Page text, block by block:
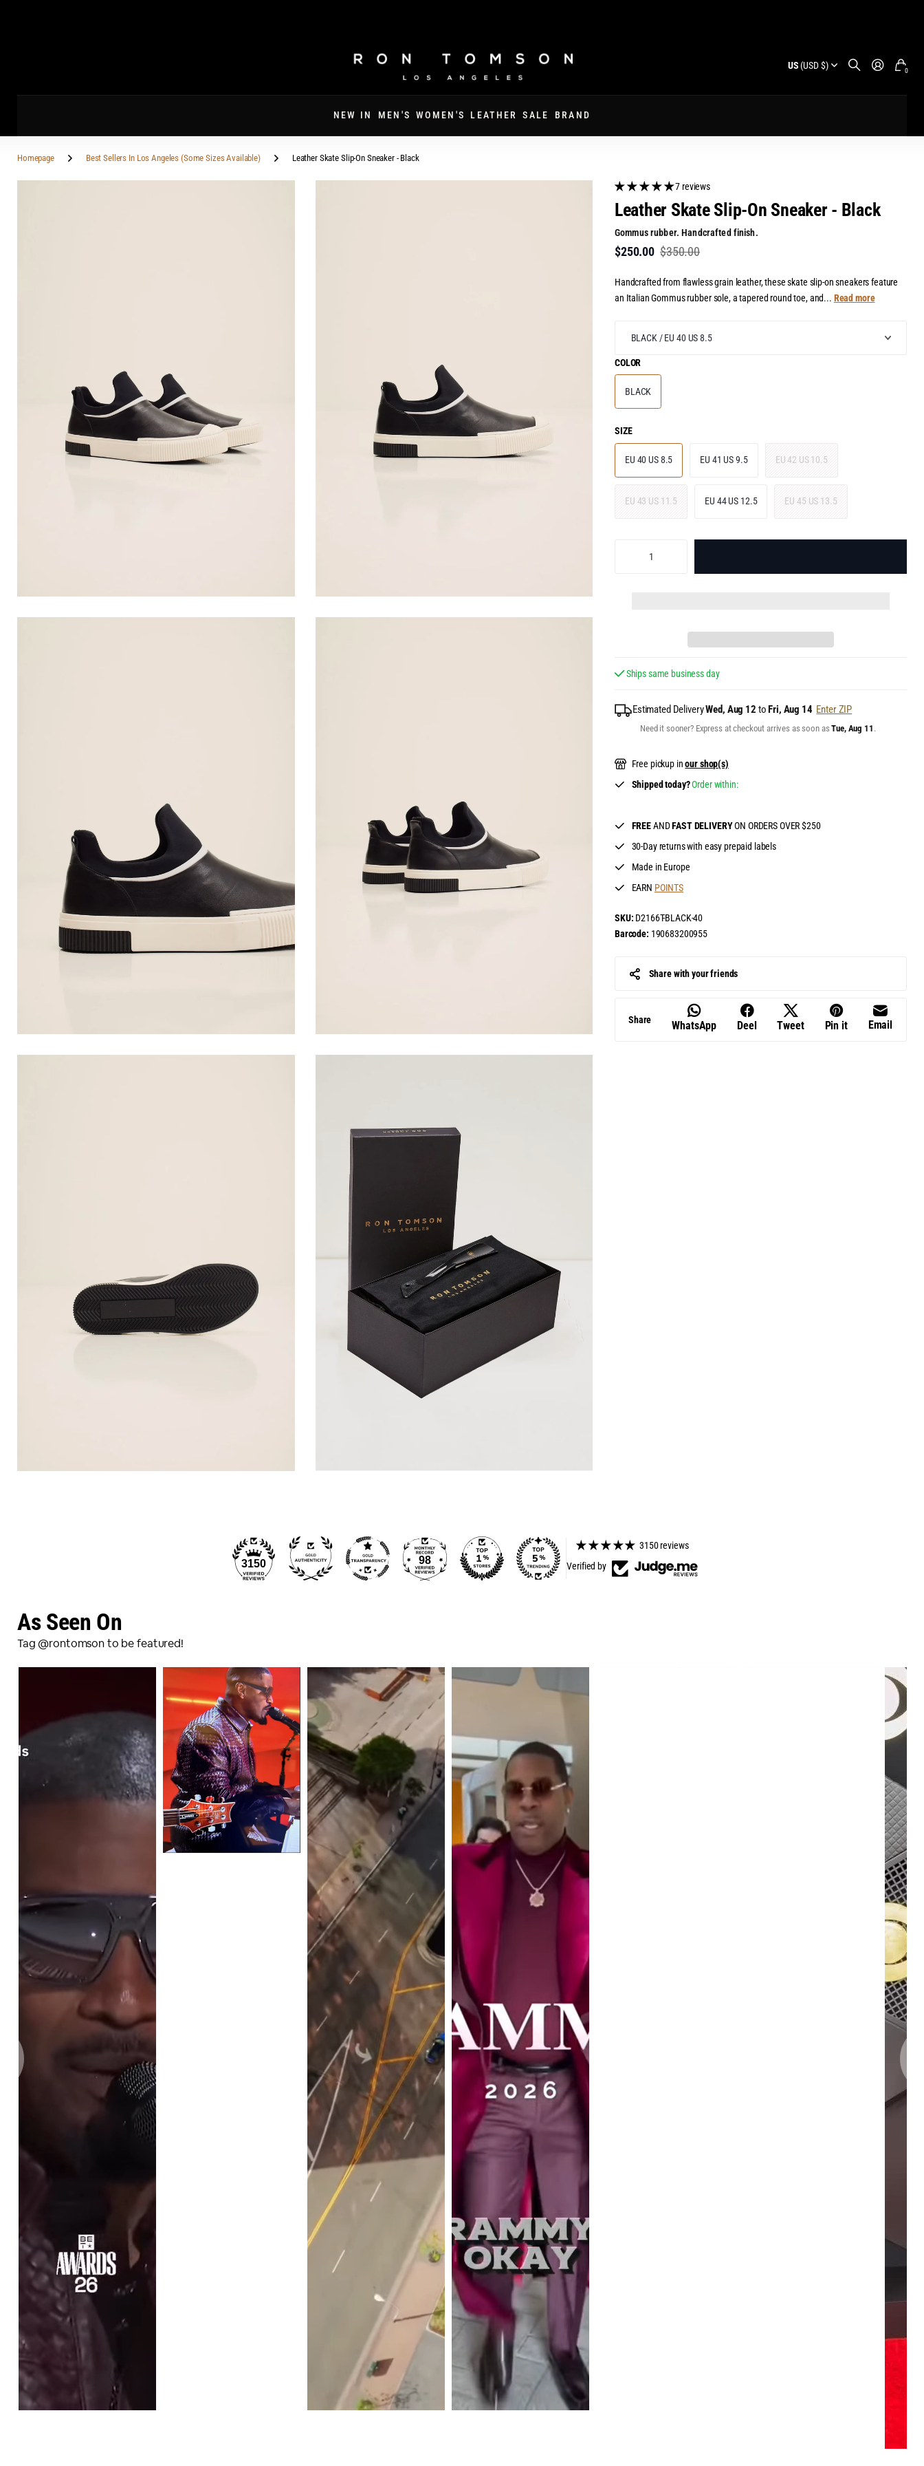
US (USD $) 0
NEW IN MEN'S WOMEN'S LEATHER SALE BRAND
Homepage Best Sellers In Los Angeles (Some Sizes Available) Leather Skate Slip-On Sneaker - Black
7 reviews
Leather Skate Slip-On Sneaker - Black
Gommus rubber. Handcrafted finish.
$250.00 $350.00
Handcrafted from flawless grain leather, these skate slip-on sneakers feature
an Italian Gommus rubber sole, a tapered round toe, and... Read more
COLOR
BLACK
SIZE
EU 40 US 8.5 EU 41 US 9.5 EU 42 US 10.5
EU 43 US 11.5 EU 44 US 12.5 EU 45 US 13.5
Ships same business day
Estimated DeliveryWed, Aug 12 toFri, Aug 14 Enter ZIP
Need it sooner? Express at checkout arrives as soon asTue, Aug 11 .
Free pickup inour shop(s)
Shipped today?Order within:
FREEANDFAST DELIVERYON ORDERS OVER $250
30-Day returns with easy prepaid labels
Made in Europe
EARN POINTS
SKU: D2166T-BLACK-40
Barcode: 190683200955
Share with your friends
Share WhatsApp Deel Tweet Pin it Email
3150 98
3150 reviews
Verified by
As Seen On
Tag @rontomson to be featured!